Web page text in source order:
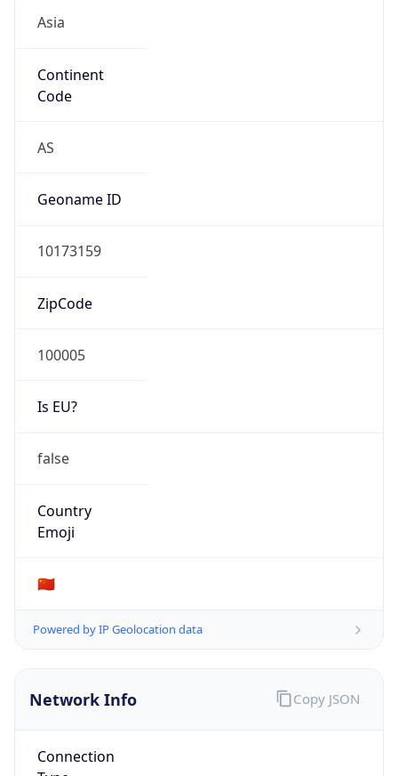
Asia
Continent
Code
AS
Geoname ID
10173159
ZipCode
100005
Is EU?
false
Country
Emoji
🇨🇳
Powered by IP Geolocation data
Network Info
Connection
Copy JSON